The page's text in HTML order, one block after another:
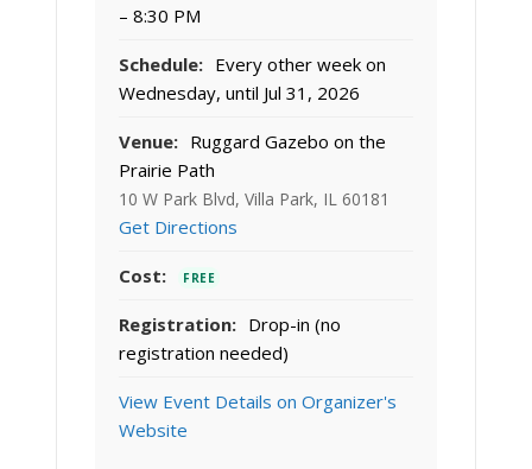
– 8:30 PM
Schedule: Every other week on
Wednesday, until Jul 31, 2026
Venue: Ruggard Gazebo on the
Prairie Path
10 W Park Blvd, Villa Park, IL 60181
Get Directions
Cost: FREE
Registration: Drop-in (no
registration needed)
View Event Details on Organizer's
Website